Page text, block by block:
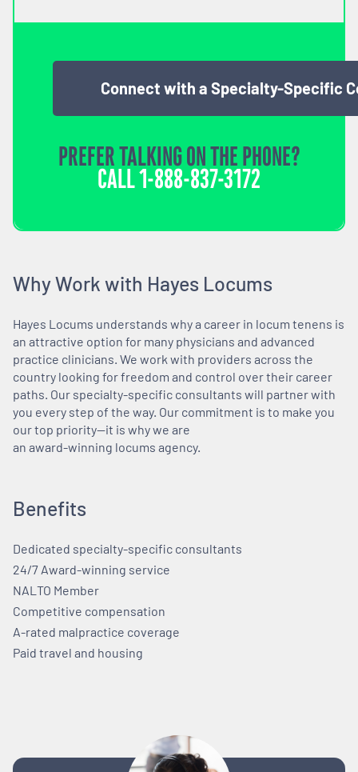
Connect with a Specialty-Specific
PREFER TALKING ON THE PHONE?
CALL1-888-837-3172
Why Work with Hayes Locums
Hayes Locums understands why a career in locum tenens is
an attractive option for many physicians and advanced
practice clinicians. We work with providers across the
country looking for freedom and control over their career
paths. Our specialty-specific consultants will partner with
you every step of the way. Our commitment is to make you
our top priority—it is why we are
an award-winning locums agency.
Benefits
Dedicated specialty-specific consultants
24/7 Award-winning service
NALTO Member
Competitive compensation
A-rated malpractice coverage
Paid travel and housing